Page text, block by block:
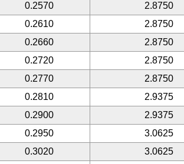
0.2570 2.8750
0.2610 2.8750
0.2660 2.8750
0.2720 2.8750
0.2770 2.8750
0.2810 2.9375
0.2900 2.9375
0.2950 3.0625
0.3020 3.0625